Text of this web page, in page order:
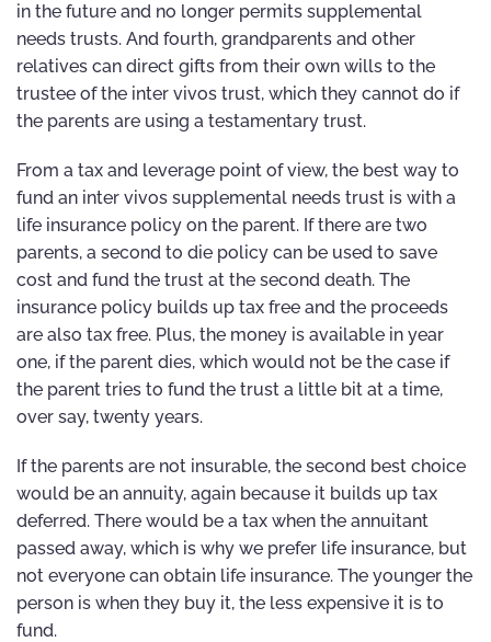
in the future and no longer permits supplemental
needs trusts. And fourth, grandparents and other
relatives can direct gifts from their own wills to the
trustee of the inter vivos trust, which they cannot do if
the parents are using a testamentary trust.
From a tax and leverage point of view, the best way to
fund an inter vivos supplemental needs trust is with a
life insurance policy on the parent. If there are two
parents, a second to die policy can be used to save
cost and fund the trust at the second death. The
insurance policy builds up tax free and the proceeds
are also tax free. Plus, the money is available in year
one, if the parent dies, which would not be the case if
the parent tries to fund the trust a little bit at a time,
over say, twenty years.
If the parents are not insurable, the second best choice
would be an annuity, again because it builds up tax
deferred. There would be a tax when the annuitant
passed away, which is why we prefer life insurance, but
not everyone can obtain life insurance. The younger the
person is when they buy it, the less expensive it is to
fund.